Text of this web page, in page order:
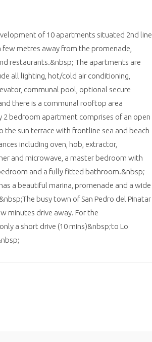
of 10 apartments situated 2nd line
few metres away from the promenade,
restaurants.&nbsp; The apartments are
all lighting, hot/cold air conditioning,
communal pool, optional secure
there is a communal rooftop area
bedroom apartment comprises of an open
sun terrace with frontline sea and beach
including oven, hob, extractor,
and microwave, a master bedroom with
and a fully fitted bathroom.&nbsp;
a beautiful marina, promenade and a wide
busy town of San Pedro del Pinatar
minutes drive away. For the
a short drive (10 mins)&nbsp;to Lo